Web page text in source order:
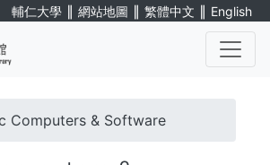
輔仁大學 ∥ 網站地圖 ∥ 繁體中文 ∥ English
Computers & Software